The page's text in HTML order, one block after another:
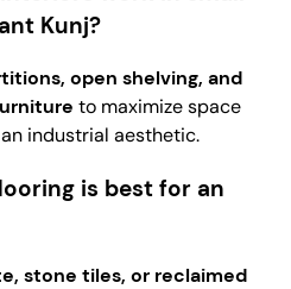
Kunj?
open shelving, and
to maximize space
industrial aesthetic.
is best for an
stone tiles, or reclaimed